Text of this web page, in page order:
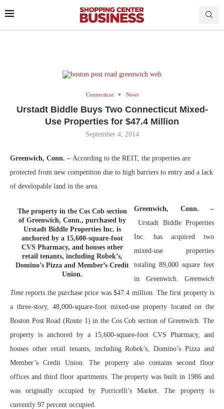
Connecticut News
Urstadt Biddle Buys Two Connecticut Mixed-
Use Properties for $47.4 Million
September 4, 2014
Greenwich, Conn. – According to the REIT, the properties are
protected from new competition due to high barriers to entry and a lack
of developable land in the area.
The property in the Cos Cob section
of Greenwich, Conn., purchased by
Urstadt Biddle Properties Inc. is
anchored by a 15,600-square-foot
CVS Pharmacy, and houses other
retail tenants, including Robek’s,
Domino’s Pizza and Member’s Credit
Union.
Greenwich, Conn. –
Urstadt Biddle Properties
Inc. has acquired two
mixed-use properties
totaling 89,000 square feet
in Greenwich. Greenwich
Time reports the purchase price was $47.4 million. The first property is
a three-story, 48,000-square-foot mixed-use property located on the
Boston Post Road (Route 1) in the Cos Cob section of Greenwich. The
property is anchored by a 15,600-square-foot CVS Pharmacy, and
houses other retail tenants, including Robek’s, Domino’s Pizza and
Member’s Credit Union. The property also contains second floor
offices and third floor apartments. The property was built in 1986 and
was originally occupied by Porricelli’s Market. The property is
currently 97 percent occupied.